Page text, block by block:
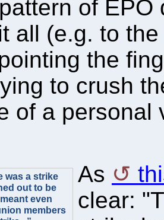
of
all (e.g. to
the
to crush
of a personal
was a strike
out to be
even
members
As
clear: